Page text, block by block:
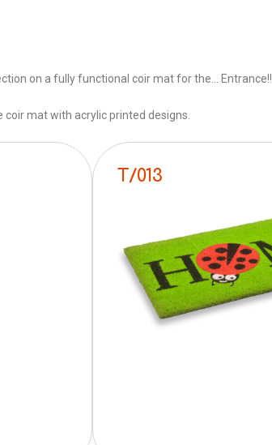
on a fully functional coir mat for the… Entrance!!
mat with acrylic printed designs.
T/013